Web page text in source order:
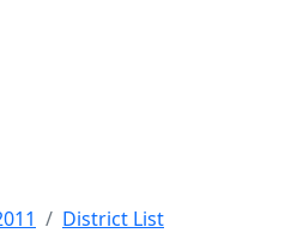
District List